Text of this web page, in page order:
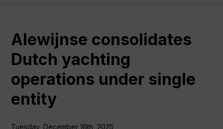
Alewijnse consolidates
Dutch yachting
operations under single
entity
Tuesday, December 16th, 2025